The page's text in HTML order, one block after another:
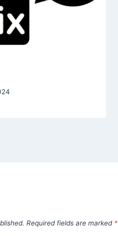
Required fields are marked *